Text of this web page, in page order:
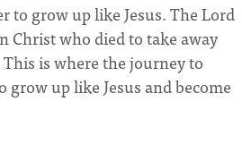
to grow up like Jesus. The Lord
Christ who died to take away
is where the journey to
up like Jesus and become